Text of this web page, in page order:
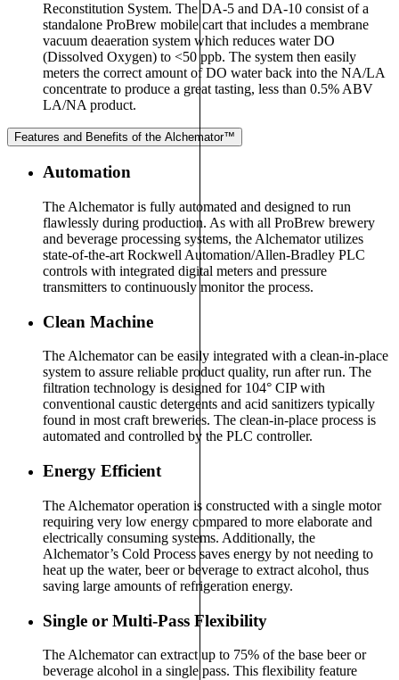
Reconstitution System. The DA-5 and DA-10 consist of a
standalone ProBrew mobile cart that includes a membrane
vacuum deaeration system which reduces water DO
(Dissolved Oxygen) to <50 ppb. The system then easily
meters the correct amount of DO water back into the NA/LA
concentrate to produce a great tasting, less than 0.5% ABV
LA/NA product.
Features and Benefits of the Alchemator™
Automation
The Alchemator is fully automated and designed to run
flawlessly during production. As with all ProBrew brewery
and beverage processing systems, the Alchemator utilizes
state-of-the-art Rockwell Automation/Allen-Bradley PLC
controls with integrated digital meters and pressure
transmitters to continuously monitor the process.
Clean Machine
The Alchemator can be easily integrated with a clean-in-place
system to assure reliable product quality, run after run. The
filtration technology is designed for 104° CIP with
conventional caustic detergents and acid sanitizers typically
found in most craft breweries. The clean-in-place process is
automated and controlled by the PLC controller.
Energy Efficient
The Alchemator operation is constructed with a single motor
requiring very low energy compared to more elaborate and
electrically consuming systems. Additionally, the
Alchemator’s Cold Process saves energy by not needing to
heat up the water, beer or beverage to extract alcohol, thus
saving large amounts of refrigeration energy.
Single or Multi-Pass Flexibility
The Alchemator can extract up to 75% of the base beer or
beverage alcohol in a single pass. This flexibility feature